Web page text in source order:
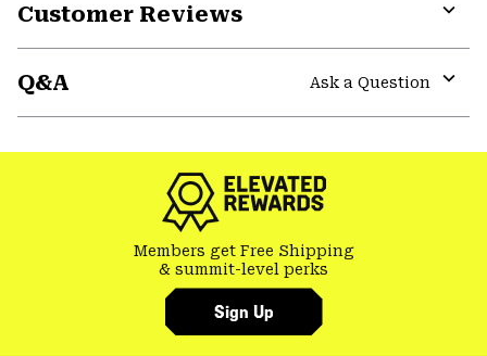
Customer Reviews
Q&A
Ask a Question
Members get Free Shipping
& summit-level perks
Sign Up